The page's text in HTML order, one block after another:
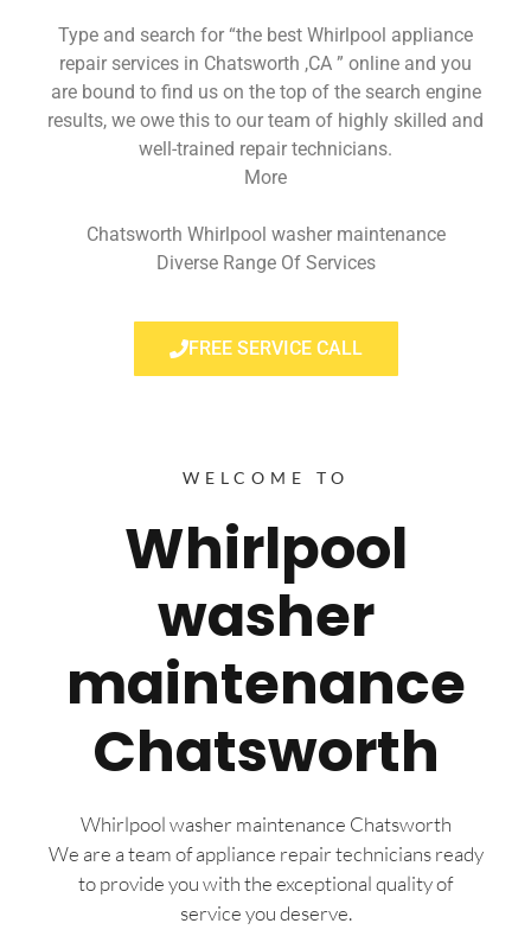
Type and search for “the best Whirlpool appliance
repair services in Chatsworth ,CA ” online and you
are bound to find us on the top of the search engine
results, we owe this to our team of highly skilled and
well-trained repair technicians.
More
Chatsworth Whirlpool washer maintenance
Diverse Range Of Services
FREE SERVICE CALL
WELCOME TO
Whirlpool
washer
maintenance
Chatsworth
Whirlpool washer maintenance Chatsworth
We are a team of appliance repair technicians ready
to provide you with the exceptional quality of
service you deserve.